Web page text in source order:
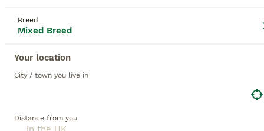
Breed
Mixed Breed
Your location
City / town you live in
Distance from you
Mixed Breed
Save Search